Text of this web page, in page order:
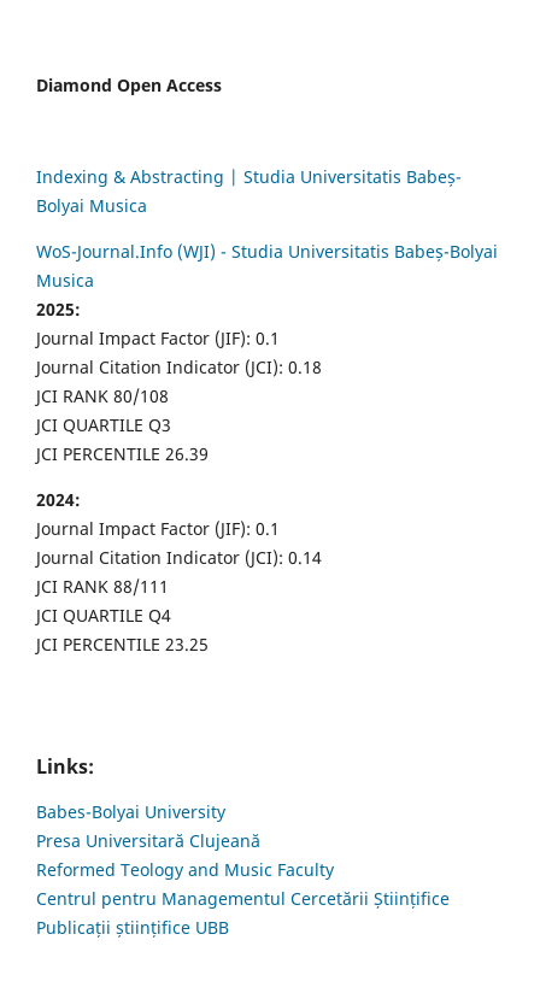
Diamond Open Access
Indexing & Abstracting | Studia Universitatis Babeș-
Bolyai Musica
WoS-Journal.Info (WJI) - Studia Universitatis Babeș-Bolyai
Musica
2025:
Journal Impact Factor (JIF): 0.1
Journal Citation Indicator (JCI): 0.18
JCI RANK 80/108
JCI QUARTILE Q3
JCI PERCENTILE 26.39
2024:
Journal Impact Factor (JIF): 0.1
Journal Citation Indicator (JCI): 0.14
JCI RANK 88/111
JCI QUARTILE Q4
JCI PERCENTILE 23.25
Links:
Babes-Bolyai University
Presa Universitară Clujeană
Reformed Teology and Music Faculty
Centrul pentru Managementul Cercetării Științifice
Publicații științifice UBB